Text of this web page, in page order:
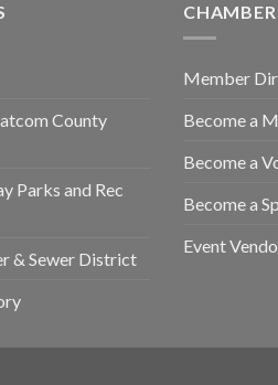
County
Parks and Rec
& Sewer District
Member
Become a
Become a
Become a
Event